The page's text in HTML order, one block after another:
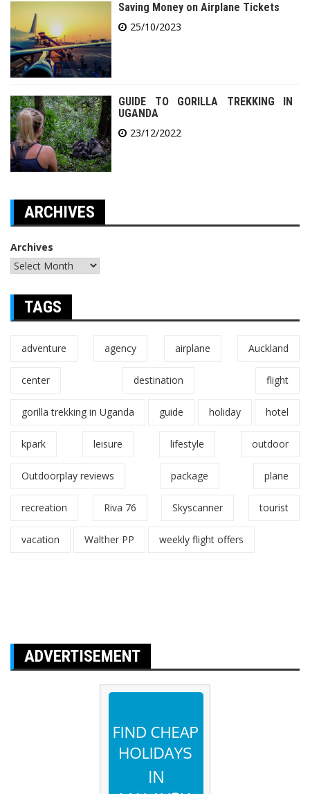
Saving Money on Airplane Tickets
25/10/2023
GUIDE TO GORILLA TREKKING IN
UGANDA
23/12/2022
ARCHIVES
Archives
TAGS
adventure agency airplane Auckland
center destination flight
gorilla trekking in Uganda guide holiday hotel
kpark leisure lifestyle outdoor
Outdoorplay reviews package plane
recreation Riva 76 Skyscanner tourist
vacation Walther PP weekly flight offers
ADVERTISEMENT